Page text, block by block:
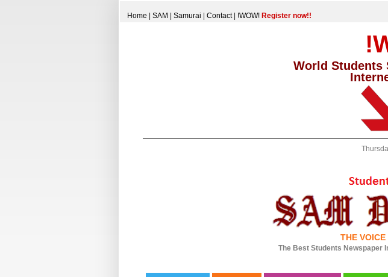
Home SAM Samurai Contact| !WOW! Register now!!
World Students
THE
The Best Students Newspaper